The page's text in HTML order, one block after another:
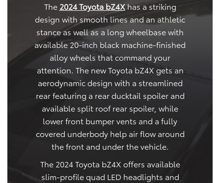
The 2024 Toyota bZ4Xhas a striking
design with smooth lines and an athletic
stance as well as a long wheelbase with
available 20-inch black machine-finished
alloy wheels that command your
attention. The new Toyota bZ4X gets an
aerodynamic design with a streamlined
rear featuring a rear ducktail spoiler and
available split roof rear spoiler, while
lower front bumper vents and a fully
covered underbody help air flow around
the front and under the vehicle.
The 2024 Toyota bZ4X offers available
slim-profile quad LED headlights and